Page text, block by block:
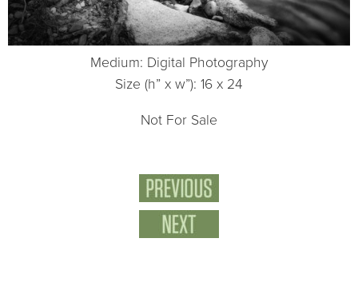
Medium: Digital Photography
Size (h” x w”): 16 x 24
Not For Sale